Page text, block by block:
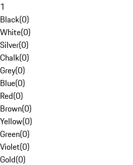
1
Black(0)
White(0)
Silver(0)
Chalk(0)
Grey(0)
Blue(0)
Red(0)
Brown(0)
Yellow(0)
Green(0)
Violet(0)
Gold(0)